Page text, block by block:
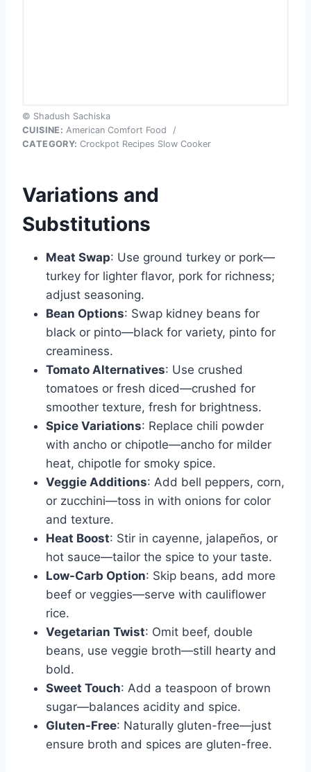
© Shadush Sachiska
CUISINE: American Comfort Food
/
CATEGORY: Crockpot Recipes Slow Cooker
Variations and
Substitutions
Meat Swap: Use ground turkey or pork—
turkey for lighter flavor, pork for richness;
adjust seasoning.
Bean Options: Swap kidney beans for
black or pinto—black for variety, pinto for
creaminess.
Tomato Alternatives: Use crushed
tomatoes or fresh diced—crushed for
smoother texture, fresh for brightness.
Spice Variations: Replace chili powder
with ancho or chipotle—ancho for milder
heat, chipotle for smoky spice.
Veggie Additions: Add bell peppers, corn,
or zucchini—toss in with onions for color
and texture.
Heat Boost: Stir in cayenne, jalapeños, or
hot sauce—tailor the spice to your taste.
Low-Carb Option: Skip beans, add more
beef or veggies—serve with cauliflower
rice.
Vegetarian Twist: Omit beef, double
beans, use veggie broth—still hearty and
bold.
Sweet Touch: Add a teaspoon of brown
sugar—balances acidity and spice.
Gluten-Free: Naturally gluten-free—just
ensure broth and spices are gluten-free.